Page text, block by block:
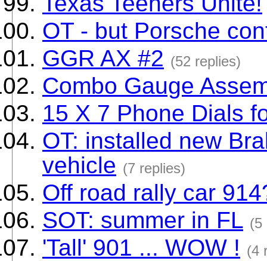
OT - but Porsche
GGR AX #2 (52 replies)
Combo Gauge
15 X 7 Phone Dials
OT: installed new
vehicle (7 replies)
Off road rally car
SOT: summer in FL (5
'Tall' 901 ... WOW ! (4